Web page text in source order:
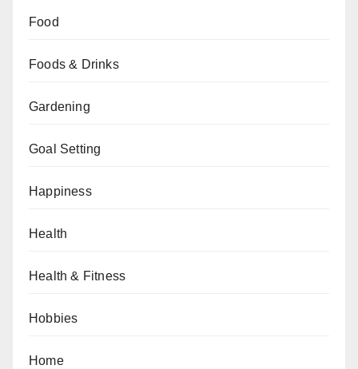
Food
Foods & Drinks
Gardening
Goal Setting
Happiness
Health
Health & Fitness
Hobbies
Home